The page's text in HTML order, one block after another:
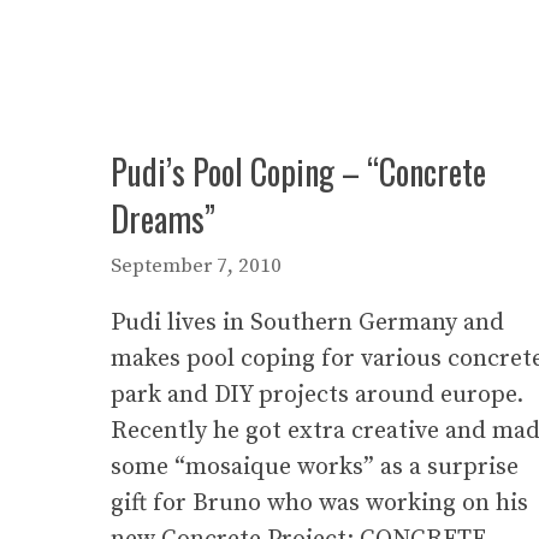
Pudi’s Pool Coping – “Concrete
Dreams”
September 7, 2010
Pudi lives in Southern Germany and
makes pool coping for various
park and DIY projects around europe.
Recently he got extra creative and
some “mosaique works” as a surprise
gift for Bruno who was working on his